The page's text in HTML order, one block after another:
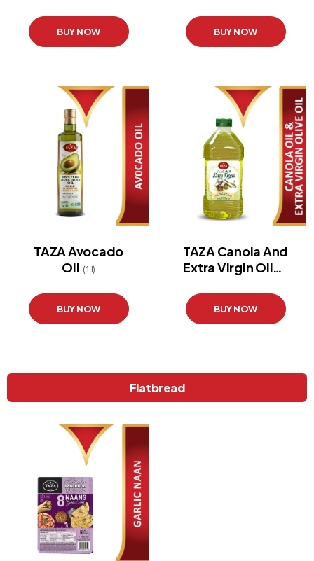
BUY NOW BUY NOW
TAZA Avocado
Oil (1 l)
BUY NOW
TAZA Canola And
Extra Virgin Olive
BUY NOW
Flatbread